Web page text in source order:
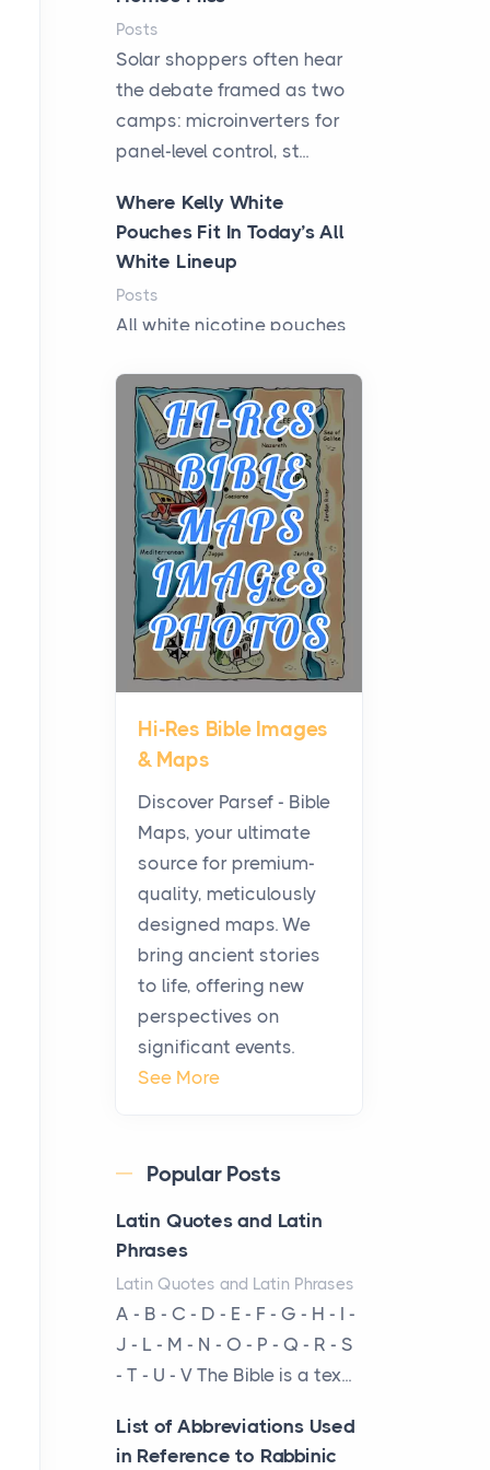
Posts
Solar shoppers often hear
the debate framed as two
camps: microinverters for
panel-level control, st...
Where Kelly White
Pouches Fit In Today’s All
White Lineup
Posts
All white nicotine pouches
curiosity into a full lineup of
styles, strengths...
A Practical Guide to
Planning a Biblical Sites
Tour
Posts
Before beginning any
journey through sacred
history, it helps to plan the
practical side of travel c...
From Ancient Hearths to
Modern Kitchens: The
Craftsmanship of
KitchenAid Cooktop
Posts
The hearth is a symbol of
warmth, sustenance and
community, and has always
been at the centre of the...
Virtual Office vs
Coworking Space: Which
Posts
The Decision Between Two
Flexible ModelsMore
businesses are choosing
between virtual offices and
cow...
The New Rules of Luxury
Travel: Why Private Villas
Are Replacing Five-Star
Hi-Res Bible Images
& Maps
Discover Parsef - Bible
Maps, your ultimate
source for premium-
quality, meticulously
designed maps. We
bring ancient stories
to life, offering new
perspectives on
significant events.
See More
Popular Posts
Latin Quotes and Latin
Phrases
Latin Quotes and Latin Phrases
A - B - C - D - E - F - G - H - I -
J - L - M - N - O - P - Q - R - S
- T - U - V The Bible is a tex...
List of Abbreviations Used
in Reference to Rabbinic